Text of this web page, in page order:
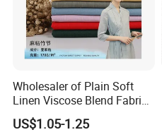
Wholesaler of Plain Soft
Linen Viscose Blend Fabric
for Dress
US$1.05-1.25